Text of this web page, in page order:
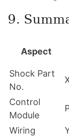
9.
Aspect
Shock Part
No.
Control
Module
Wiring